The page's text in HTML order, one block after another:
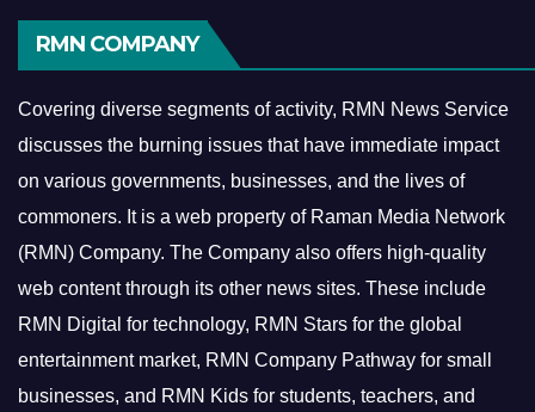
RMN COMPANY
Covering diverse segments of activity, RMN News Service
discusses the burning issues that have immediate impact
on various governments, businesses, and the lives of
commoners. It is a web property of Raman Media Network
(RMN) Company. The Company also offers high-quality
web content through its other news sites. These include
RMN Digital for technology, RMN Stars for the global
entertainment market, RMN Company Pathway for small
businesses, and RMN Kids for students, teachers, and